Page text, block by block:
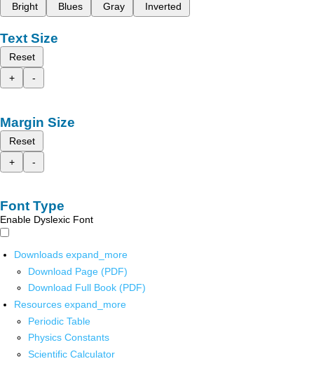
Bright
Blues Gray Inverted
Text Size
Reset
+
-
Margin Size
Reset
+
-
Font Type
Enable Dyslexic Font
Downloads expand_more
Download Page (PDF)
Download Full Book (PDF)
Resources expand_more
Periodic Table
Physics Constants
Scientific Calculator